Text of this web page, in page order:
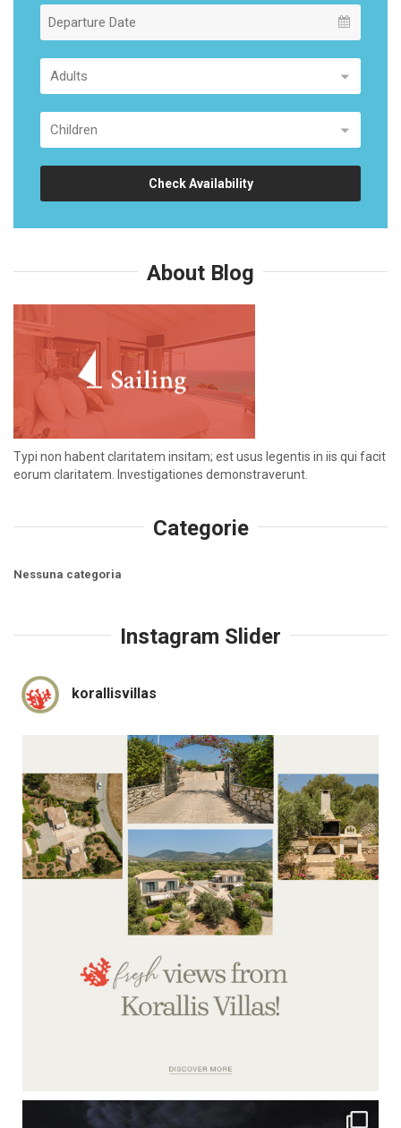
Check Availability
About Blog
Typi non habent claritatem insitam; est usus legentis in iis qui facit
eorum claritatem. Investigationes demonstraverunt.
Categorie
Nessuna categoria
Instagram Slider
korallisvillas